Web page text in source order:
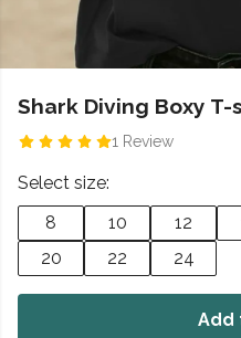
Shark Diving Boxy T-
1 Review
Select size:
8
10 12
20
22 24
Add